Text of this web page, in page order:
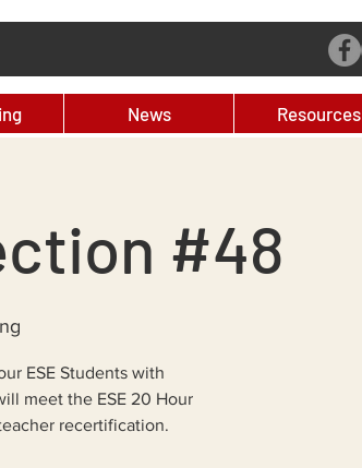
News Resources
#48
ESE Students with
meet the ESE 20 Hour
recertification.